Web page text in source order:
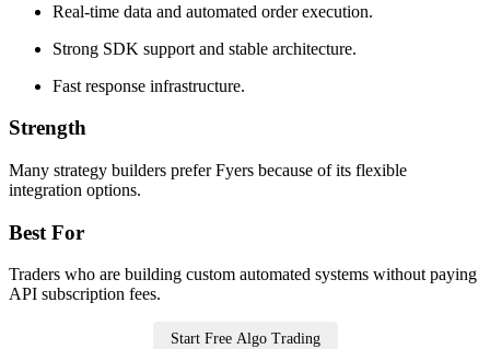
Real-time data and automated order execution.
Strong SDK support and stable architecture.
Fast response infrastructure.
Strength
Many strategy builders prefer Fyers because of its flexible
integration options.
Best For
Traders who are building custom automated systems without paying
API subscription fees.
Start Free Algo Trading